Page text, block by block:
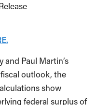
and Paul Martin’s
outlook, the
show
federal surplus of